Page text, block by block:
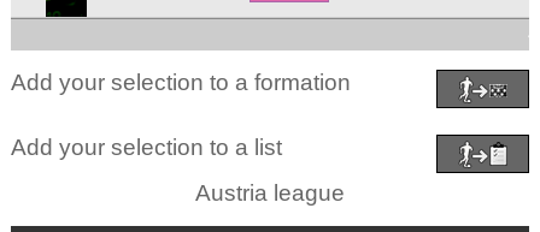
Add your selection to a formation
Add your selection to a list
Austria league